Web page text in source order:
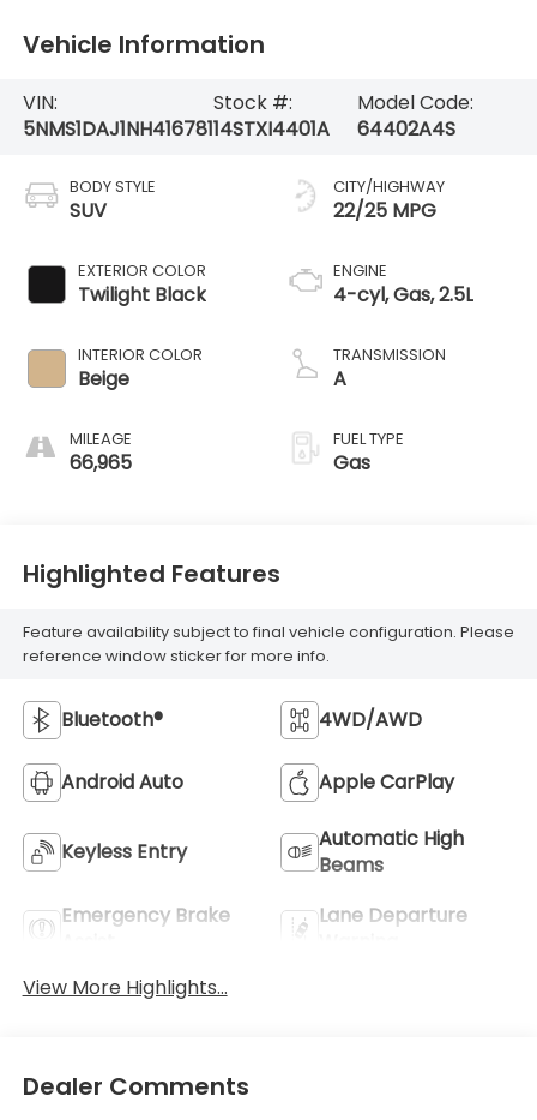
Vehicle Information
VIN:
5NMS1DAJ1NH416781
Stock #:
14STXI4401A
Model Code:
64402A4S
BODY STYLE
SUV
EXTERIOR COLOR
Twilight Black
INTERIOR COLOR
Beige
MILEAGE
66,965
CITY/HIGHWAY
22/25 MPG
ENGINE
4-cyl, Gas, 2.5L
TRANSMISSION
A
FUEL TYPE
Gas
Highlighted Features
Feature availability subject to final vehicle configuration. Please
reference window sticker for more info.
Bluetooth® 4WD/AWD
Android Auto Apple CarPlay
Keyless Entry
Automatic High
Beams
Emergency Brake
Lane Departure
View More Highlights...
Dealer Comments